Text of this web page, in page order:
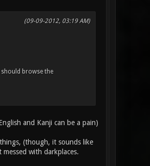
(09-09-2012, 03:19 AM)
browse the
and Kanji can be a pain)
(though, it sounds like
with darkplaces.